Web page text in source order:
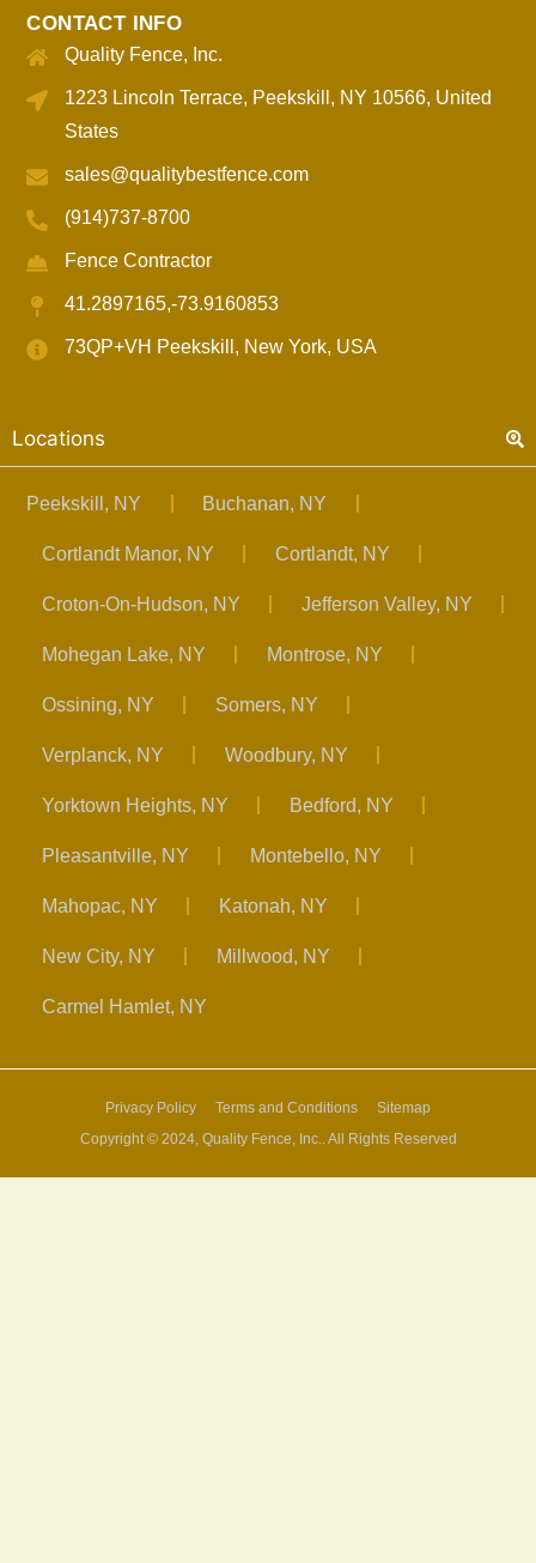
CONTACT INFO
Quality Fence, Inc.
1223 Lincoln Terrace, Peekskill, NY 10566, United
States
sales@qualitybestfence.com
(914)737-8700
Fence Contractor
41.2897165,-73.9160853
73QP+VH Peekskill, New York, USA
Locations
Peekskill, NY Buchanan, NY
Cortlandt Manor, NY Cortlandt, NY
Croton-On-Hudson, NY Jefferson Valley, NY
Mohegan Lake, NY Montrose, NY
Ossining, NY Somers, NY
Verplanck, NY Woodbury, NY
Yorktown Heights, NY Bedford, NY
Pleasantville, NY Montebello, NY
Mahopac, NY Katonah, NY
New City, NY Millwood, NY
Carmel Hamlet, NY
Copyright © 2024, Quality Fence, Inc.. All Rights Reserved
Privacy Policy Terms and Conditions Sitemap